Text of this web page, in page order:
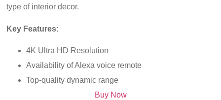
type of interior decor.
Key Features:
4K Ultra HD Resolution
Availability of Alexa voice remote
Top-quality dynamic range
Buy Now